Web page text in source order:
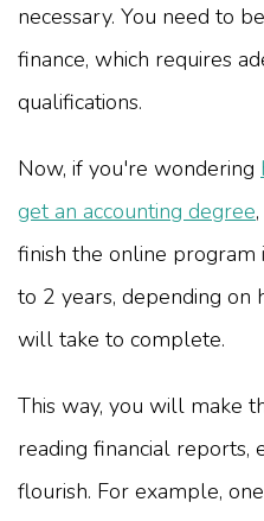
necessary. You need to
finance, which requires
qualifications.
Now, if you're wondering
get an accounting degree
finish the online
to 2 years, depending
will take to complete.
This way, you will make
reading financial reports,
flourish. For example,